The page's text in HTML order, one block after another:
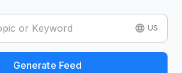
US
Generate Feed